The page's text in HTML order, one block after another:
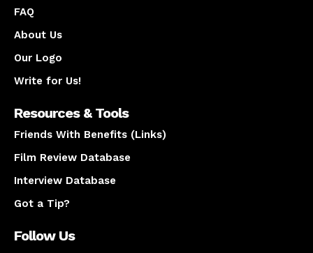
FAQ
About Us
Our Logo
Write for Us!
Resources & Tools
Friends With Benefits (Links)
Film Review Database
Interview Database
Got a Tip?
Follow Us